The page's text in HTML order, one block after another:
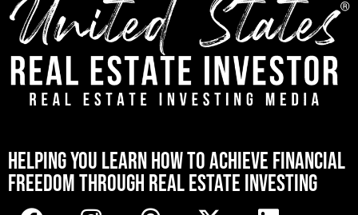
HELPING YOU LEARN HOW TO ACHIEVE FINANCIAL
FREEDOM THROUGH REAL ESTATE INVESTING